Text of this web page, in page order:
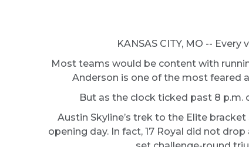
KANSAS CITY, MO --
Most teams would be content with
Anderson is one of the most feared
But as the clock ticked past 8 p.m.
Austin Skyline’s trek to the Elite
opening day. In fact, 17 Royal did not